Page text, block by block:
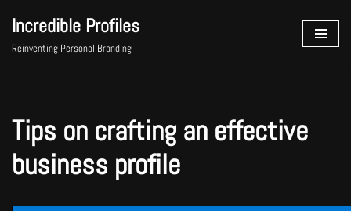
Skip
Incredible Profiles
Reinventing Personal Branding
Tips on crafting an effective
business profile